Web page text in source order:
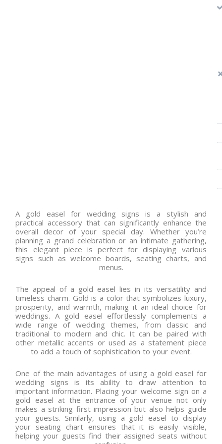
A gold easel for wedding signs is a stylish and
practical accessory that can significantly enhance the
overall decor of your special day. Whether you’re
planning a grand celebration or an intimate gathering,
this elegant piece is perfect for displaying various
signs such as welcome boards, seating charts, and
menus.
The appeal of a gold easel lies in its versatility and
timeless charm. Gold is a color that symbolizes luxury,
prosperity, and warmth, making it an ideal choice for
weddings. A gold easel effortlessly complements a
wide range of wedding themes, from classic and
traditional to modern and chic. It can be paired with
other metallic accents or used as a statement piece
to add a touch of sophistication to your event.
One of the main advantages of using a gold easel for
wedding signs is its ability to draw attention to
important information. Placing your welcome sign on a
gold easel at the entrance of your venue not only
makes a striking first impression but also helps guide
your guests. Similarly, using a gold easel to display
your seating chart ensures that it is easily visible,
helping your guests find their assigned seats without